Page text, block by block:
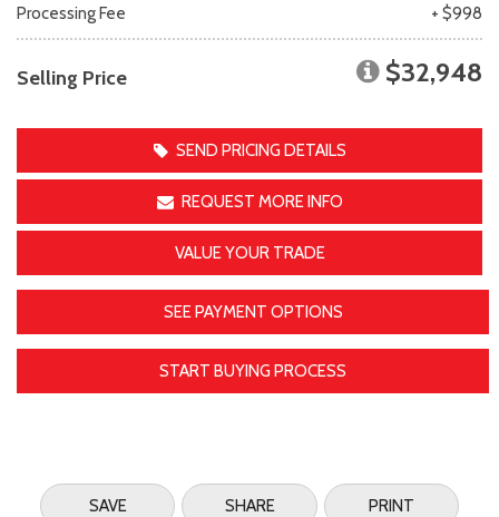
Processing Fee + $998
Selling Price $32,948
SEND PRICING DETAILS
REQUEST MORE INFO
VALUE YOUR TRADE
SEE PAYMENT OPTIONS
START BUYING PROCESS
SAVE SHARE PRINT